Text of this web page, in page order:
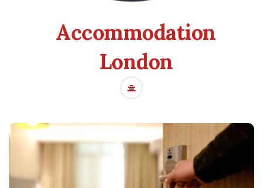
Accommodation
London